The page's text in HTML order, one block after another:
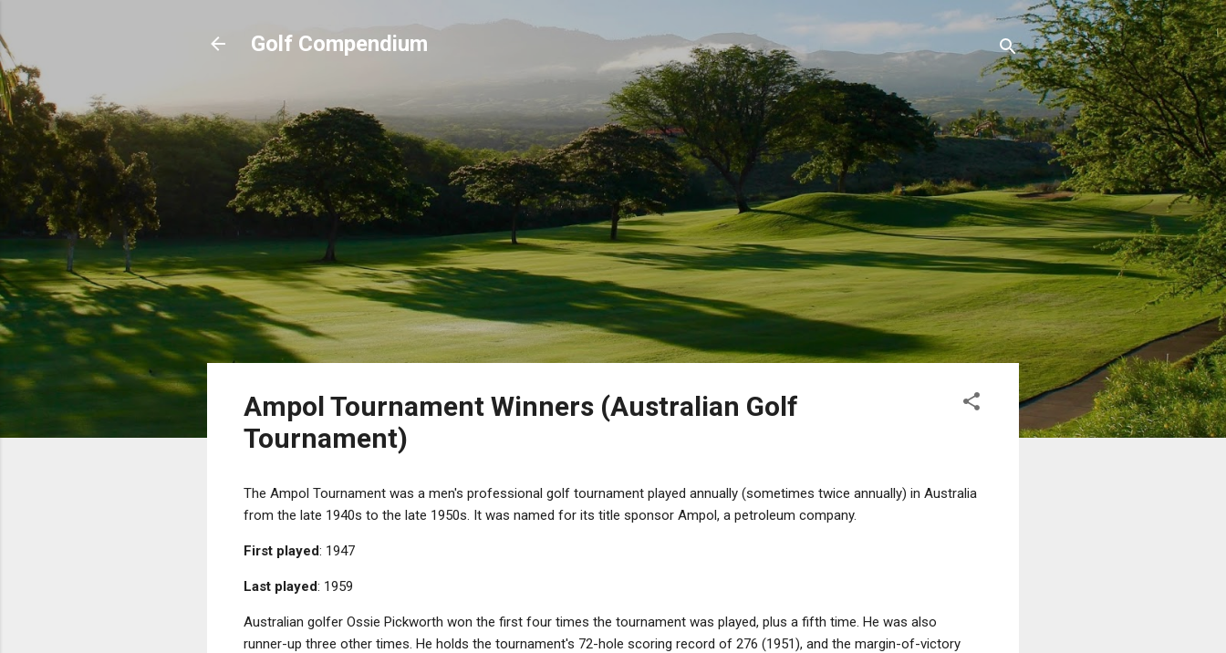
Golf Compendium
Ampol Tournament Winners (Australian Golf
Tournament)
The Ampol Tournament was a men's professional golf tournament played annually (sometimes twice annually) in Australia
from the late 1940s to the late 1950s. It was named for its title sponsor Ampol, a petroleum company.
First played: 1947
Last played: 1959
Australian golfer Ossie Pickworth won the first four times the tournament was played, plus a fifth time. He was also
runner-up three other times. He holds the tournament's 72-hole scoring record of 276 (1951), and the margin-of-victory